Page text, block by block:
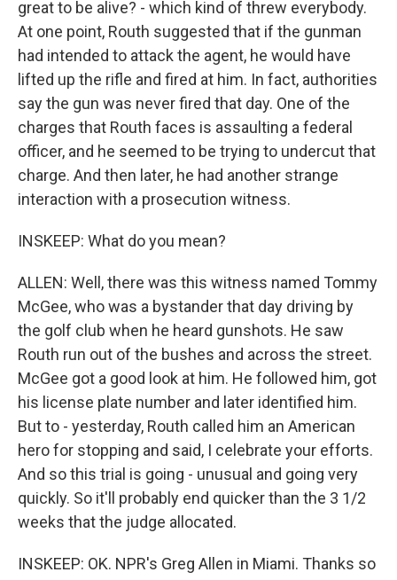
great to be alive? - which kind of threw everybody.
At one point, Routh suggested that if the gunman
had intended to attack the agent, he would have
lifted up the rifle and fired at him. In fact, authorities
say the gun was never fired that day. One of the
charges that Routh faces is assaulting a federal
officer, and he seemed to be trying to undercut that
charge. And then later, he had another strange
interaction with a prosecution witness.
INSKEEP: What do you mean?
ALLEN: Well, there was this witness named Tommy
McGee, who was a bystander that day driving by
the golf club when he heard gunshots. He saw
Routh run out of the bushes and across the street.
McGee got a good look at him. He followed him, got
his license plate number and later identified him.
But to - yesterday, Routh called him an American
hero for stopping and said, I celebrate your efforts.
And so this trial is going - unusual and going very
quickly. So it'll probably end quicker than the 3 1/2
weeks that the judge allocated.
INSKEEP: OK. NPR's Greg Allen in Miami. Thanks so